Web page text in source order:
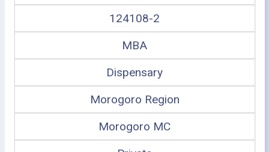
124108-2
MBA
Dispensary
Morogoro Region
Morogoro MC